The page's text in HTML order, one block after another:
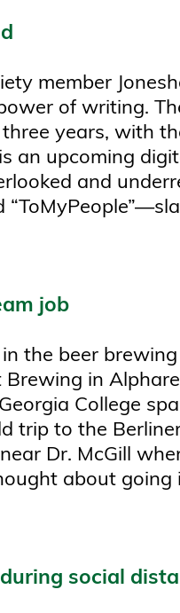
member
of writing.
years, with
an upcoming
and
job
the beer
in
College
trip to the
Dr. McGill
about going
social